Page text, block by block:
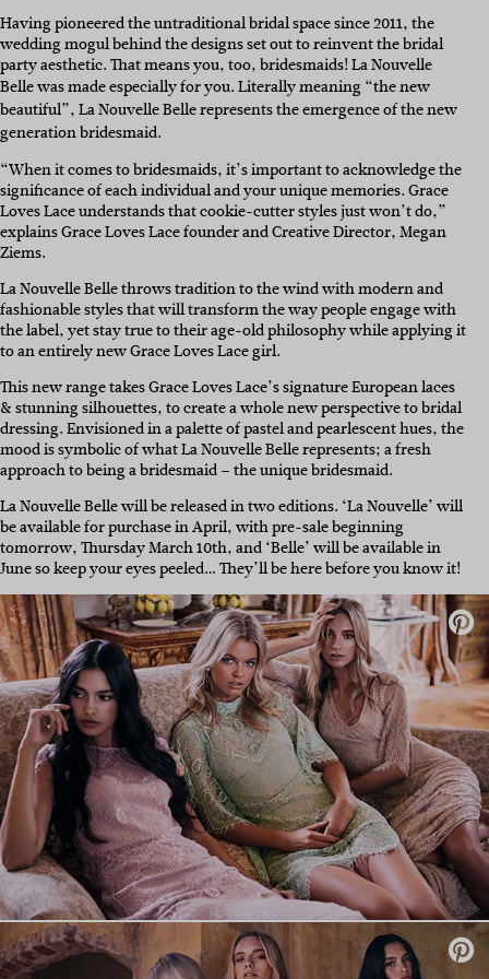
Having pioneered the untraditional bridal space since 2011, the
wedding mogul behind the designs set out to reinvent the bridal
party aesthetic. That means you, too, bridesmaids! La Nouvelle
Belle was made especially for you.Literally meaning “the new
beautiful”, La Nouvelle Belle represents the emergence of the new
generation bridesmaid.
“When it comes to bridesmaids, it’s important to acknowledge the
significance of each individual and your unique memories. Grace
Loves Lace understands that cookie-cutter styles just won’t do,”
explains Grace Loves Lace founder and Creative Director, Megan
Ziems.
La Nouvelle Belle throws tradition to the wind with modern and
fashionable styles that will transform the way people engage with
the label, yet stay true to their age-old philosophy while applying it
to an entirely new Grace Loves Lace girl.
This new range takes Grace Loves Lace’s signature European laces
& stunning silhouettes, to create a whole new perspective to bridal
dressing. Envisioned in a palette of pastel and pearlescent hues, the
mood is symbolic of what La Nouvelle Belle represents; a fresh
approach to being a bridesmaid – the unique bridesmaid.
La Nouvelle Belle will be released in two editions. ‘La Nouvelle’ will
be available for purchase in April, with pre-sale beginning
tomorrow, Thursday March 10th, and ‘Belle’ will be available in
June so keep your eyes peeled… They’ll be here before you know it!